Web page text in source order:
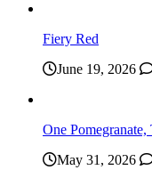
Fiery Red
June 19, 2026
One
May 31, 2026